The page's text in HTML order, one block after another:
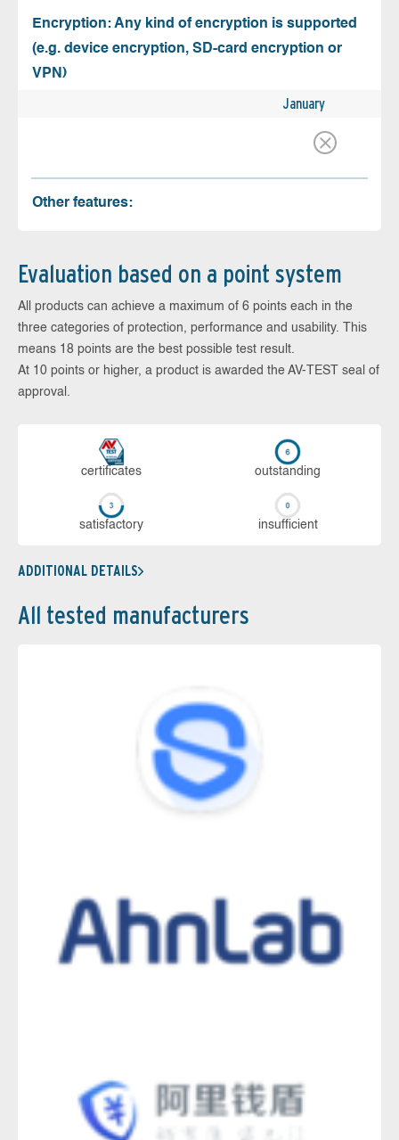
Encryption: Any kind of encryption is supported
(e.g. device encryption, SD-card encryption or
VPN)
January
Other features:
Evaluation based on a point system
All products can achieve a maximum of 6 points each in the
three categories of protection, performance and usability. This
means 18 points are the best possible test result.
At 10 points or higher, a product is awarded the AV-TEST seal of
approval.
cer­ti­fi­cates out­stan­ding
sa­tis­fac­to­ry in­su­ffi­cient
ADDITIONAL DETAILS
All tested manufacturers